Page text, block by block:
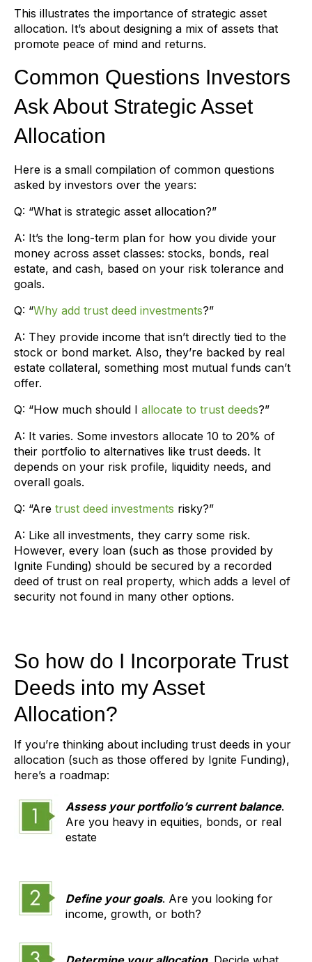
This illustrates the importance of strategic asset
allocation. It’s about designing a mix of assets that
promote peace of mind and returns.
Common Questions Investors
Ask About Strategic Asset
Allocation
Here is a small compilation of common questions
asked by investors over the years:
Q: “What is strategic asset allocation?”
A: It’s the long-term plan for how you divide your
money across asset classes: stocks, bonds, real
estate, and cash, based on your risk tolerance and
goals.
Q: “Why add trust deed investments?”
A: They provide income that isn’t directly tied to the
stock or bond market. Also, they’re backed by real
estate collateral, something most mutual funds can’t
offer.
Q: “How much should I allocate to trust deeds?”
A: It varies. Some investors allocate 10 to 20% of
their portfolio to alternatives like trust deeds. It
depends on your risk profile, liquidity needs, and
overall goals.
Q: “Are trust deed investments risky?”
A: Like all investments, they carry some risk.
However, every loan (such as those provided by
Ignite Funding) should be secured by a recorded
deed of trust on real property, which adds a level of
security not found in many other options.
So how do I Incorporate Trust
Deeds into my Asset
Allocation?
If you’re thinking about including trust deeds in your
allocation (such as those offered by Ignite Funding),
here’s a roadmap:
Assess your portfolio’s current balance.
Are you heavy in equities, bonds, or real
estate
Define your goals. Are you looking for
income, growth, or both?